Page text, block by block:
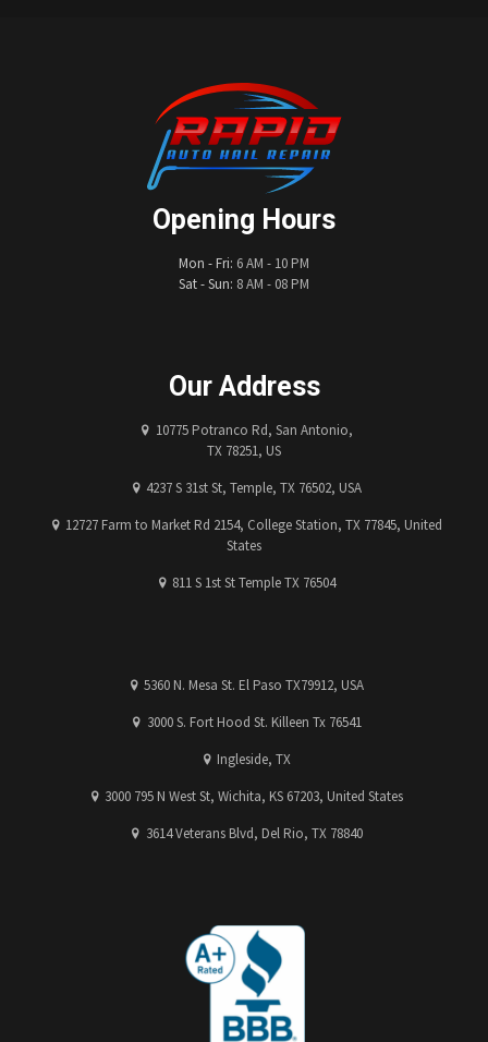
Opening Hours
Mon - Fri: 6 AM - 10 PM
Sat - Sun: 8 AM - 08 PM
Our Address
10775 Potranco Rd, San Antonio,
TX 78251, US
4237 S 31st St, Temple, TX 76502, USA
12727 Farm to Market Rd 2154, College Station, TX 77845, United
States
811 S 1st St Temple TX 76504
5360 N. Mesa St. El Paso TX79912, USA
3000 S. Fort Hood St. Killeen Tx 76541
Ingleside, TX
3000 795 N West St, Wichita, KS 67203, United States
3614 Veterans Blvd, Del Rio, TX 78840